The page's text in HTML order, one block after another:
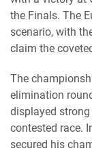
the Finals. The
scenario, with
claim the
The
elimination
displayed
contested race.
secured his